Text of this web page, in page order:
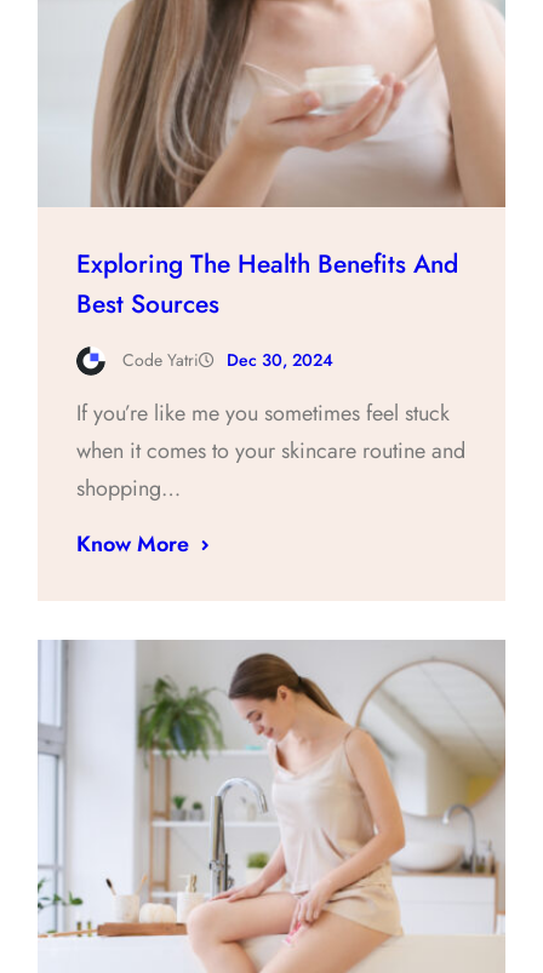
Exploring The Health Benefits And
Best Sources
Code Yatri Dec 30, 2024
If you’re like me you sometimes feel stuck
when it comes to your skincare routine and
shopping…
Know More